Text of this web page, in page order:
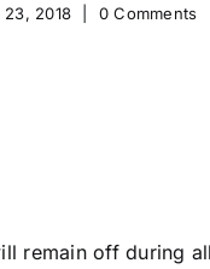
23, 2018 0 Comments
remain off during